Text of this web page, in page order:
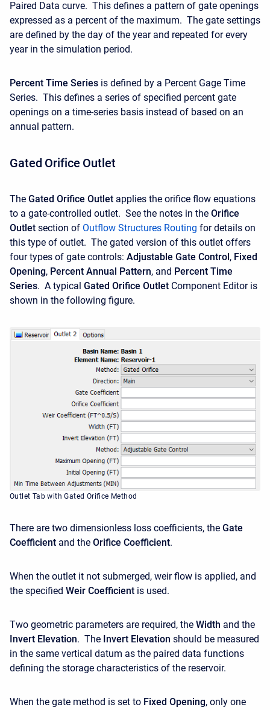
Paired Data curve. This defines a pattern of gate openings
expressed as a percent of the maximum. The gate settings
are defined by the day of the year and repeated for every
year in the simulation period.
Percent Time Series is defined by a Percent Gage Time
Series. This defines a series of specified percent gate
openings on a time-series basis instead of based on an
annual pattern.
Gated Orifice Outlet
The Gated Orifice Outlet applies the orifice flow equations
to a gate-controlled outlet. See the notes in the Orifice
Outlet section of Outflow Structures Routing for details on
this type of outlet. The gated version of this outlet offers
four types of gate controls: Adjustable Gate Control, Fixed
Opening, Percent Annual Pattern, and Percent Time
Series. A typical Gated Orifice Outlet Component Editor is
shown in the following figure.
Outlet Tab with Gated Orifice Method
There are two dimensionless loss coefficients, the Gate
Coefficient and the Orifice Coefficient.
When the outlet it not submerged, weir flow is applied, and
the specified Weir Coefficient is used.
Two geometric parameters are required, the Width and the
Invert Elevation. The Invert Elevation should be measured
in the same vertical datum as the paired data functions
defining the storage characteristics of the reservoir.
When the gate method is set to Fixed Opening, only one